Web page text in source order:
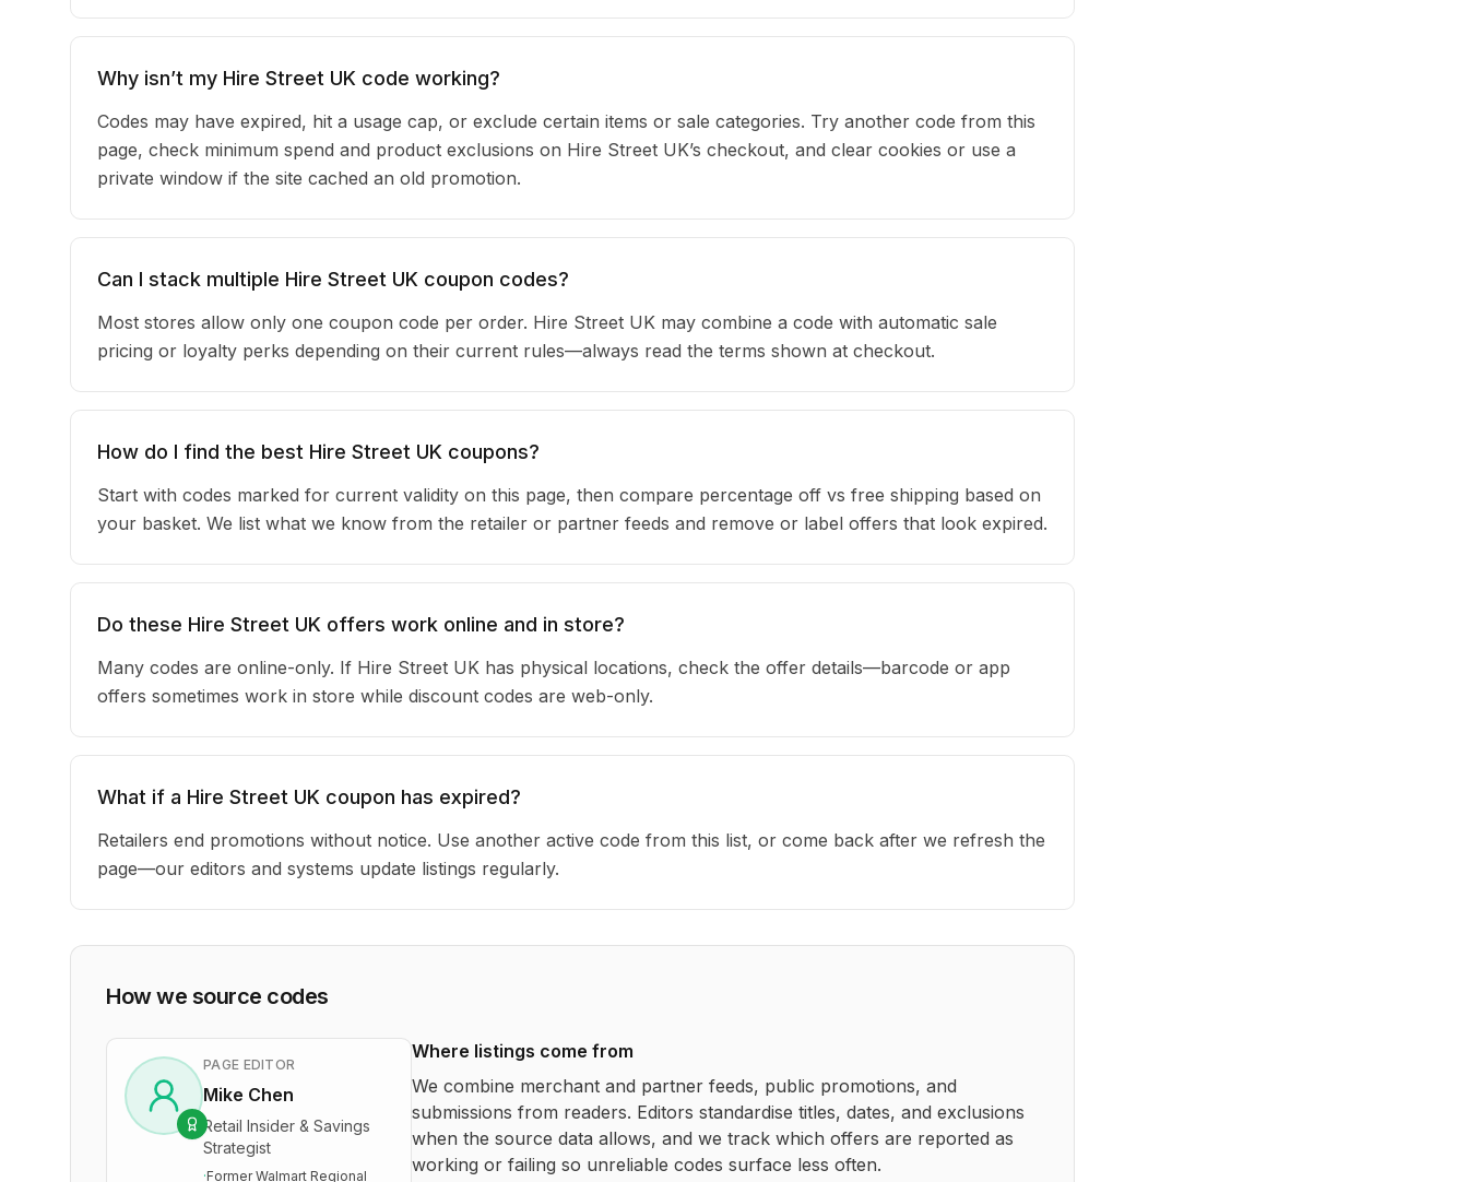
Why isn’t my Hire Street UK code working?
Codes may have expired, hit a usage cap, or exclude certain items or sale categories. Try another code from this
page, check minimum spend and product exclusions on Hire Street UK’s checkout, and clear cookies or use a
private window if the site cached an old promotion.
Can I stack multiple Hire Street UK coupon codes?
Most stores allow only one coupon code per order. Hire Street UK may combine a code with automatic sale
pricing or loyalty perks depending on their current rules—always read the terms shown at checkout.
How do I find the best Hire Street UK coupons?
Start with codes marked for current validity on this page, then compare percentage off vs free shipping based on
your basket. We list what we know from the retailer or partner feeds and remove or label offers that look expired.
Do these Hire Street UK offers work online and in store?
Many codes are online-only. If Hire Street UK has physical locations, check the offer details—barcode or app
offers sometimes work in store while discount codes are web-only.
What if a Hire Street UK coupon has expired?
Retailers end promotions without notice. Use another active code from this list, or come back after we refresh the
page—our editors and systems update listings regularly.
How we source codes
PAGE EDITOR
Mike Chen
Retail Insider & Savings
Strategist
·Former Walmart Regional
Where listings come from
We combine merchant and partner feeds, public promotions, and
submissions from readers. Editors standardise titles, dates, and exclusions
when the source data allows, and we track which offers are reported as
working or failing so unreliable codes surface less often.